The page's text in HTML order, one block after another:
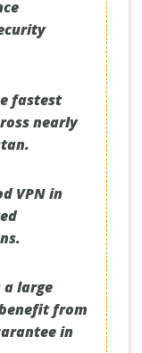
fastest
nearly
VPN in
a large
from
in